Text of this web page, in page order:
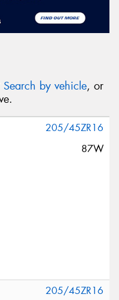
Search by vehicle, or
205/45ZR16
87W
205/45ZR16